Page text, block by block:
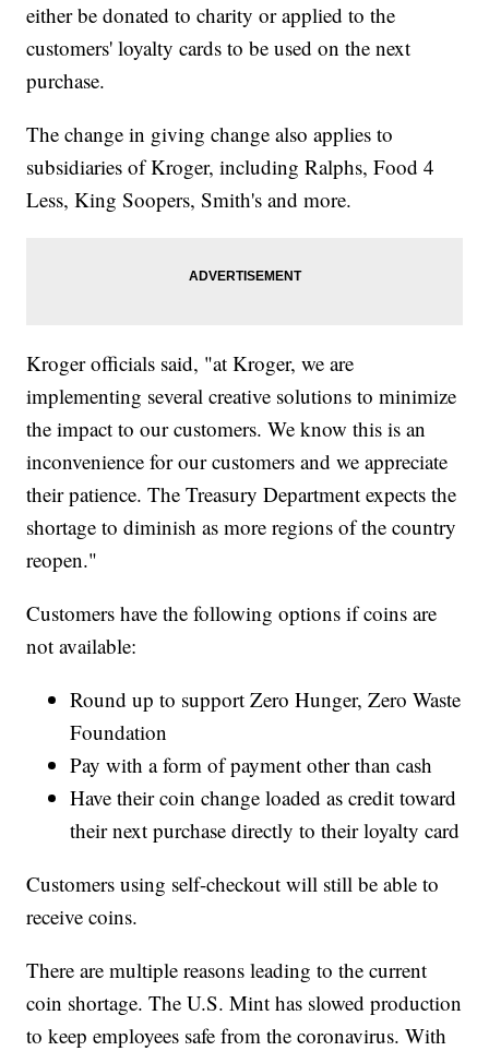
either be donated to charity or applied to the
customers' loyalty cards to be used on the next
purchase.
The change in giving change also applies to
subsidiaries of Kroger, including Ralphs, Food 4
Less, King Soopers, Smith's and more.
Kroger officials said, "at Kroger, we are
implementing several creative solutions to minimize
the impact to our customers. We know this is an
inconvenience for our customers and we appreciate
their patience. The Treasury Department expects the
shortage to diminish as more regions of the country
reopen."
Customers have the following options if coins are
not available:
Round up to support Zero Hunger, Zero Waste
Foundation
Pay with a form of payment other than cash
Have their coin change loaded as credit toward
their next purchase directly to their loyalty card
Customers using self-checkout will still be able to
receive coins.
There are multiple reasons leading to the current
coin shortage. The U.S. Mint has slowed production
to keep employees safe from the coronavirus. With